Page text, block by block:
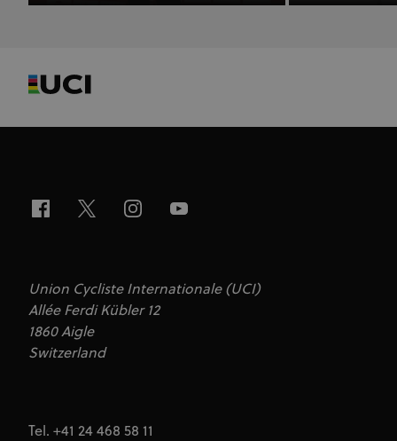
Union Cycliste Internationale (UCI)
Allée Ferdi Kübler 12
1860 Aigle
Switzerland
Tel. +41 24 468 58 11